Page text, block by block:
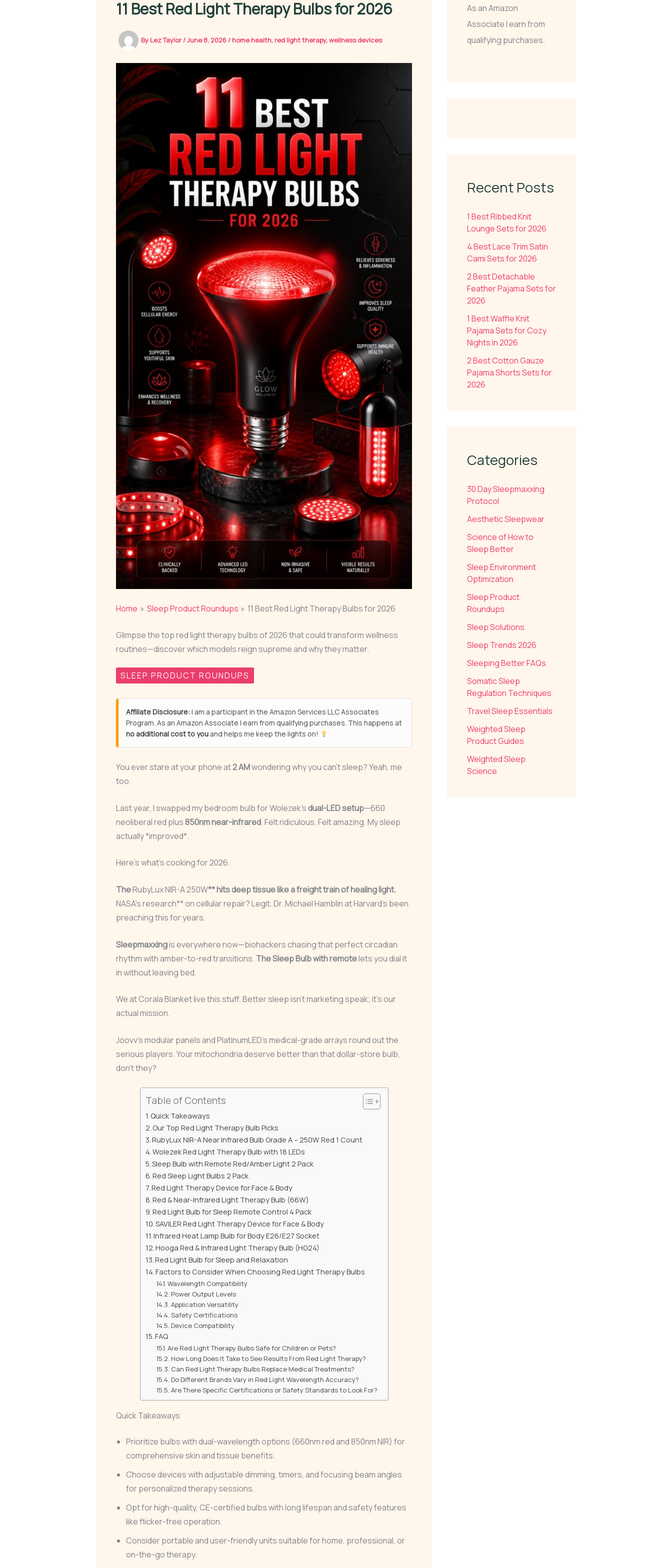
11 Best Red Light Therapy Bulbs for 2026
By Lez Taylor /June 8, 2026 / home health, red light therapy,wellness devices
Home Sleep Product Roundups 11 Best Red Light Therapy Bulbs for 2026
Glimpse the top red light therapy bulbs of 2026 that could transform wellness
routines—discover which models reign supreme and why they matter.
SLEEP PRODUCT ROUNDUPS
Affiliate Disclosure:I am a participant in the Amazon Services LLC Associates
Program. As an Amazon Associate I earn from qualifying purchases. This happens at
no additional cost to you and helps me keep the lights on!
You ever stare at your phone at2 AMwondering why you can’t sleep? Yeah, me
too.
Last year, I swapped my bedroom bulb for Wolezek’s dual-LED setup—660
neoliberal red plus 850nm near-infrared. Felt ridiculous. Felt amazing. My sleep
actually *improved*.
Here’s what’s cooking for 2026.
TheRubyLux NIR-A 250W** hits deep tissue like a freight train of healing light.
NASA’s research** on cellular repair? Legit. Dr. Michael Hamblin at Harvard’s been
preaching this for years.
Sleepmaxxingis everywhere now—biohackers chasing that perfect circadian
rhythm with amber-to-red transitions. The Sleep Bulb with remotelets you dial it
in without leaving bed.
We at Corala Blanket live this stuff. Better sleep isn’t marketing speak; it’s our
actual mission.
Joovv’s modular panels and PlatinumLED’s medical-grade arrays round out the
serious players. Your mitochondria deserve better than that dollar-store bulb,
don’t they?
Table of Contents
Quick Takeaways
Our Top Red Light Therapy Bulb Picks
RubyLux NIR-A Near Infrared Bulb Grade A – 250W Red 1 Count
Wolezek Red Light Therapy Bulb with 18 LEDs
Sleep Bulb with Remote Red/Amber Light 2 Pack
Red Sleep Light Bulbs 2 Pack
Red Light Therapy Device for Face & Body
Red & Near-Infrared Light Therapy Bulb (66W)
Red Light Bulb for Sleep Remote Control 4 Pack
SAVILER Red Light Therapy Device for Face & Body
Infrared Heat Lamp Bulb for Body E26/E27 Socket
Hooga Red & Infrared Light Therapy Bulb (HG24)
Red Light Bulb for Sleep and Relaxation
Factors to Consider When Choosing Red Light Therapy Bulbs
Wavelength Compatibility
Power Output Levels
Application Versatility
Safety Certifications
Device Compatibility
FAQ
Are Red Light Therapy Bulbs Safe for Children or Pets?
How Long Does It Take to See Results From Red Light Therapy?
Can Red Light Therapy Bulbs Replace Medical Treatments?
Do Different Brands Vary in Red Light Wavelength Accuracy?
Are There Specific Certifications or Safety Standards to Look For?
Quick Takeaways
Prioritize bulbs with dual-wavelength options (660nm red and 850nm NIR) for
comprehensive skin and tissue benefits.
Choose devices with adjustable dimming, timers, and focusing beam angles
for personalized therapy sessions.
Opt for high-quality, CE-certified bulbs with long lifespan and safety features
like flicker-free operation.
Consider portable and user-friendly units suitable for home, professional, or
on-the-go therapy.
As an Amazon
Associate I earn from
qualifying purchases.
Recent Posts
1 Best Ribbed Knit
Lounge Sets for 2026
4 Best Lace Trim Satin
Cami Sets for 2026
2 Best Detachable
Feather Pajama Sets for
2026
1 Best Waffle Knit
Pajama Sets for Cozy
Nights in 2026
2 Best Cotton Gauze
Pajama Shorts Sets for
2026
Categories
30 Day Sleepmaxxing
Protocol
Aesthetic Sleepwear
Science of How to
Sleep Better
Sleep Environment
Optimization
Sleep Product
Roundups
Sleep Solutions
Sleep Trends 2026
Sleeping Better FAQs
Somatic Sleep
Regulation Techniques
Travel Sleep Essentials
Weighted Sleep
Product Guides
Weighted Sleep
Science